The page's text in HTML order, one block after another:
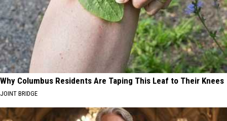
Why Columbus Residents Are Taping This Leaf to Their Knees
JOINT BRIDGE